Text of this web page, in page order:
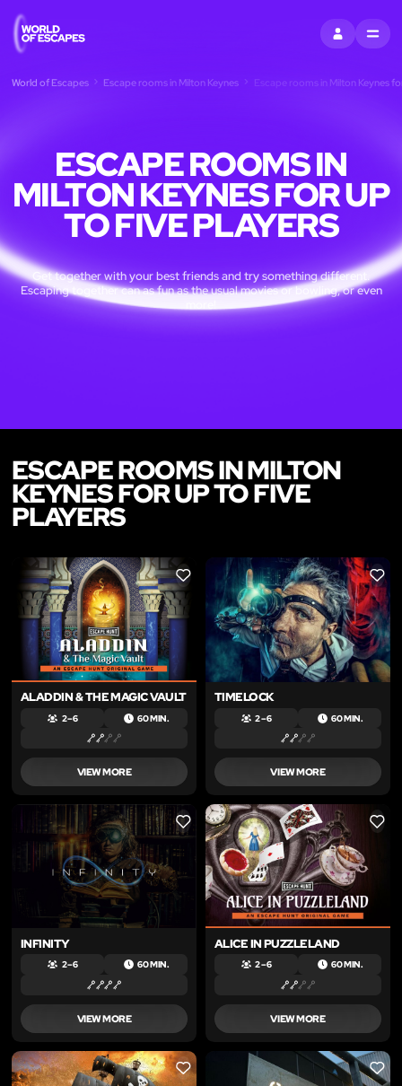
SIGN INMENU
World of Escapes Escape rooms in Milton Keynes Escape rooms in Milton Keynes
ESCAPE ROOMS IN
MILTON KEYNES FOR UP
TO FIVE PLAYERS
Get together with your best friends and try something different.
Escaping together can as fun as the usual movies or bowling, or even
ESCAPE ROOMS IN MILTON
KEYNES FOR UP TO FIVE
PLAYERS
LIKE
ALADDIN & THE MAGIC VAULT
2 – 6 60 MIN.
VIEW MORE
LIKE
TIMELOCK
2 – 6 60 MIN.
VIEW MORE
LIKE
INFINITY
2 – 6 60 MIN.
VIEW MORE
LIKE
ALICE IN PUZZLELAND
2 – 6 60 MIN.
VIEW MORE
LIKE LIKE